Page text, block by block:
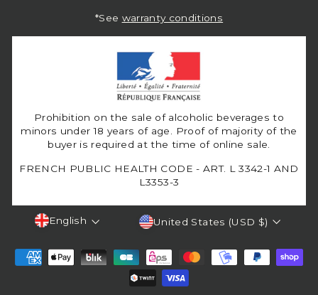
*See warranty conditions
Prohibition on the sale of alcoholic beverages to
minors under 18 years of age. Proof of majority of the
buyer is required at the time of online sale.
FRENCH PUBLIC HEALTH CODE - ART. L 3342-1 AND
L3353-3
Language
English Currency United States (USD $)